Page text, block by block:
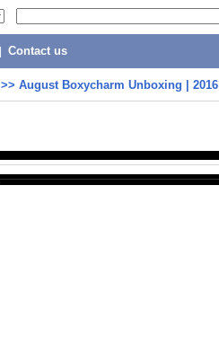
Contact us
>> August Boxycharm Unboxing | 2016